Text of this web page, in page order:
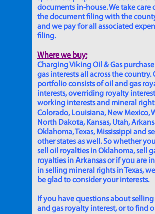
documents in-house. We take care
the document filing with the
and we pay for all associated
filing.
Where we buy:
Charging Viking Oil & Gas
gas interests all across the country.
portfolio consists of oil and gas
interests, overriding royalty
working interests and mineral
Colorado, Louisiana, New Mexico,
North Dakota, Kansas, Utah,
Oklahoma, Texas, Mississippi and
other states as well. So whether
sell oil royalties in Oklahoma, sell
royalties in Arkansas or if you are
in selling mineral rights in Texas,
be glad to consider your interests.
If you have questions about
and gas royalty interest, or to find